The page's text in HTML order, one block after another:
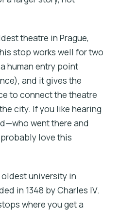
theatre in Prague,
stop works well for two
human entry point
and it gives the
to connect the theatre
city. If you like hearing
went there and
love this
university in
in 1348 by Charles IV.
where you get a